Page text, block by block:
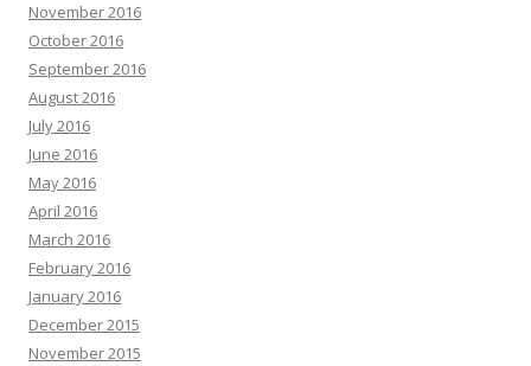
November 2016
October 2016
September 2016
August 2016
July 2016
June 2016
May 2016
April 2016
March 2016
February 2016
January 2016
December 2015
November 2015